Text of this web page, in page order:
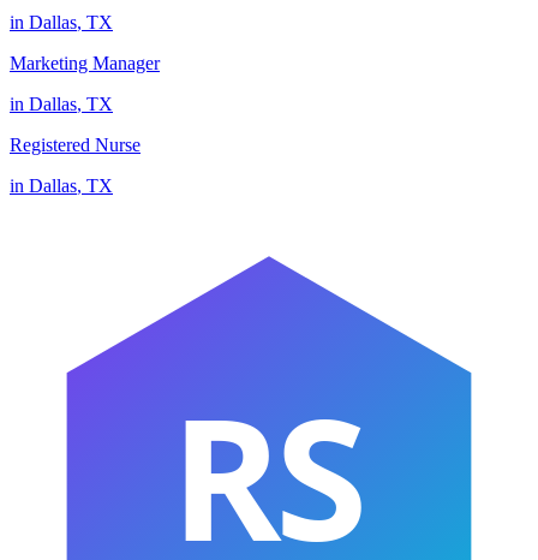
in Dallas, TX
Marketing Manager
in Dallas, TX
Registered Nurse
in Dallas, TX
RS